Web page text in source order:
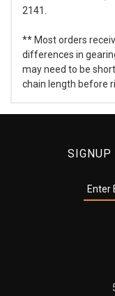
2141.
** Most orders
differences in
may need to be
chain length before
SIGNUP